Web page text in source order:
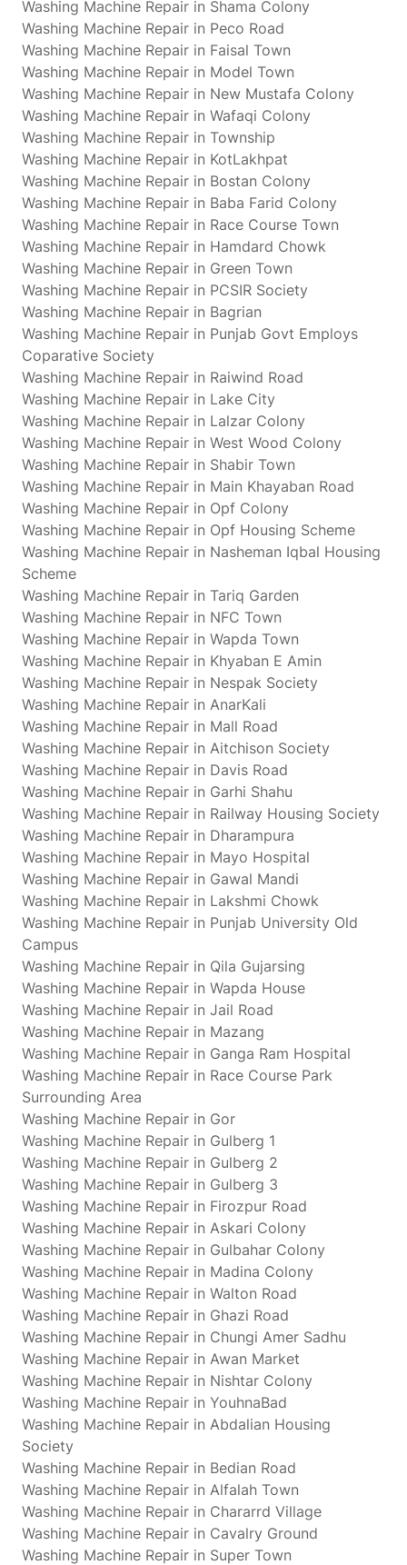
Washing Machine Repair in Shama Colony
Washing Machine Repair in Peco Road
Washing Machine Repair in Faisal Town
Washing Machine Repair in Model Town
Washing Machine Repair in New Mustafa Colony
Washing Machine Repair in Wafaqi Colony
Washing Machine Repair in Township
Washing Machine Repair in KotLakhpat
Washing Machine Repair in Bostan Colony
Washing Machine Repair in Baba Farid Colony
Washing Machine Repair in Race Course Town
Washing Machine Repair in Hamdard Chowk
Washing Machine Repair in Green Town
Washing Machine Repair in PCSIR Society
Washing Machine Repair in Bagrian
Washing Machine Repair in Punjab Govt Employs
Coparative Society
Washing Machine Repair in Raiwind Road
Washing Machine Repair in Lake City
Washing Machine Repair in Lalzar Colony
Washing Machine Repair in West Wood Colony
Washing Machine Repair in Shabir Town
Washing Machine Repair in Main Khayaban Road
Washing Machine Repair in Opf Colony
Washing Machine Repair in Opf Housing Scheme
Washing Machine Repair in Nasheman Iqbal Housing
Scheme
Washing Machine Repair in Tariq Garden
Washing Machine Repair in NFC Town
Washing Machine Repair in Wapda Town
Washing Machine Repair in Khyaban E Amin
Washing Machine Repair in Nespak Society
Washing Machine Repair in AnarKali
Washing Machine Repair in Mall Road
Washing Machine Repair in Aitchison Society
Washing Machine Repair in Davis Road
Washing Machine Repair in Garhi Shahu
Washing Machine Repair in Railway Housing Society
Washing Machine Repair in Dharampura
Washing Machine Repair in Mayo Hospital
Washing Machine Repair in Gawal Mandi
Washing Machine Repair in Lakshmi Chowk
Washing Machine Repair in Punjab University Old
Campus
Washing Machine Repair in Qila Gujarsing
Washing Machine Repair in Wapda House
Washing Machine Repair in Jail Road
Washing Machine Repair in Mazang
Washing Machine Repair in Ganga Ram Hospital
Washing Machine Repair in Race Course Park
Surrounding Area
Washing Machine Repair in Gor
Washing Machine Repair in Gulberg 1
Washing Machine Repair in Gulberg 2
Washing Machine Repair in Gulberg 3
Washing Machine Repair in Firozpur Road
Washing Machine Repair in Askari Colony
Washing Machine Repair in Gulbahar Colony
Washing Machine Repair in Madina Colony
Washing Machine Repair in Walton Road
Washing Machine Repair in Ghazi Road
Washing Machine Repair in Chungi Amer Sadhu
Washing Machine Repair in Awan Market
Washing Machine Repair in Nishtar Colony
Washing Machine Repair in YouhnaBad
Washing Machine Repair in Abdalian Housing
Society
Washing Machine Repair in Bedian Road
Washing Machine Repair in Alfalah Town
Washing Machine Repair in Chararrd Village
Washing Machine Repair in Cavalry Ground
Washing Machine Repair in Super Town